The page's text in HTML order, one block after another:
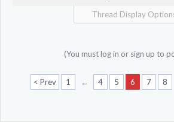
Thread Display
(You must log in or sign up to
< Prev 1 ← 4 5 6 7 8